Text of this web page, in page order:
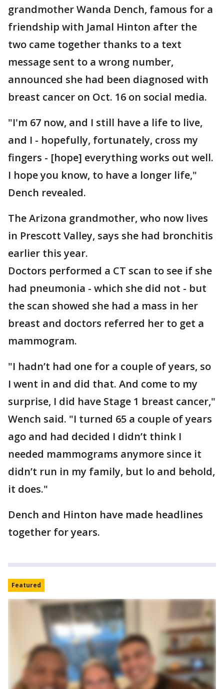
grandmother Wanda Dench, famous for a
friendship with Jamal Hinton after the
two came together thanks to a text
message sent to a wrong number,
announced she had been diagnosed with
breast cancer on Oct. 16 on social media.
"I'm 67 now, and I still have a life to live,
and I - hopefully, fortunately, cross my
fingers - [hope] everything works out well.
I hope you know, to have a longer life,"
Dench revealed.
The Arizona grandmother, who now lives
in Prescott Valley, says she had bronchitis
earlier this year.
Doctors performed a CT scan to see if she
had pneumonia - which she did not - but
the scan showed she had a mass in her
breast and doctors referred her to get a
mammogram.
"I hadn’t had one for a couple of years, so
I went in and did that. And come to my
surprise, I did have Stage 1 breast cancer,"
Wench said. "I turned 65 a couple of years
ago and had decided I didn’t think I
needed mammograms anymore since it
didn’t run in my family, but lo and behold,
it does."
Dench and Hinton have made headlines
together for years.
Featured